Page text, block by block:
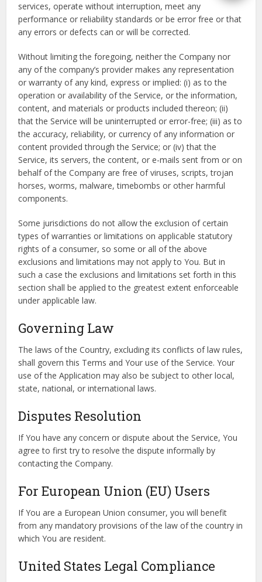
services, operate without interruption, meet any
performance or reliability standards or be error free or that
any errors or defects can or will be corrected.
Without limiting the foregoing, neither the Company nor
any of the company’s provider makes any representation
or warranty of any kind, express or implied: (i) as to the
operation or availability of the Service, or the information,
content, and materials or products included thereon; (ii)
that the Service will be uninterrupted or error-free; (iii) as to
the accuracy, reliability, or currency of any information or
content provided through the Service; or (iv) that the
Service, its servers, the content, or e-mails sent from or on
behalf of the Company are free of viruses, scripts, trojan
horses, worms, malware, timebombs or other harmful
components.
Some jurisdictions do not allow the exclusion of certain
types of warranties or limitations on applicable statutory
rights of a consumer, so some or all of the above
exclusions and limitations may not apply to You. But in
such a case the exclusions and limitations set forth in this
section shall be applied to the greatest extent enforceable
under applicable law.
Governing Law
The laws of the Country, excluding its conflicts of law rules,
shall govern this Terms and Your use of the Service. Your
use of the Application may also be subject to other local,
state, national, or international laws.
Disputes Resolution
If You have any concern or dispute about the Service, You
agree to first try to resolve the dispute informally by
contacting the Company.
For European Union (EU) Users
If You are a European Union consumer, you will benefit
from any mandatory provisions of the law of the country in
which You are resident.
United States Legal Compliance